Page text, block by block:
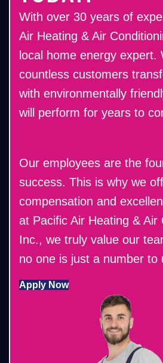
With over 30 years of
Air Heating & Air
local home energy expert.
countless customers
with environmentally
will perform for years to
Our employees are the
success. This is why we
compensation and
at Pacific Air Heating & Air
Inc., we truly value our
no one is just a number to
Apply Now